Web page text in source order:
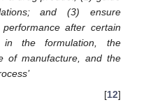
and (3) ensure
after certain
the formulation, the
of manufacture, and the
[12]